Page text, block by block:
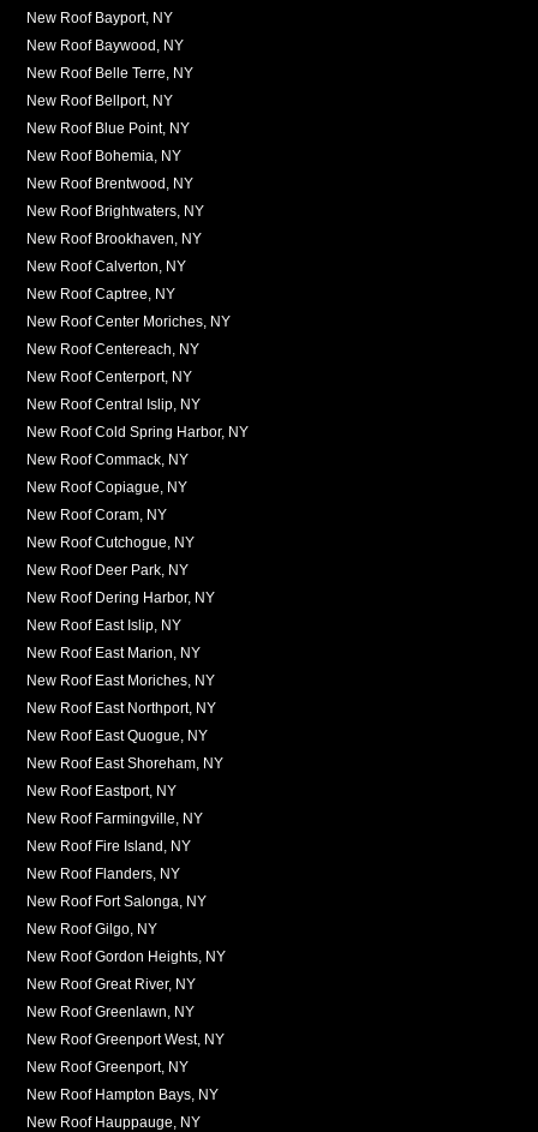
New Roof Bayport, NY
New Roof Baywood, NY
New Roof Belle Terre, NY
New Roof Bellport, NY
New Roof Blue Point, NY
New Roof Bohemia, NY
New Roof Brentwood, NY
New Roof Brightwaters, NY
New Roof Brookhaven, NY
New Roof Calverton, NY
New Roof Captree, NY
New Roof Center Moriches, NY
New Roof Centereach, NY
New Roof Centerport, NY
New Roof Central Islip, NY
New Roof Cold Spring Harbor, NY
New Roof Commack, NY
New Roof Copiague, NY
New Roof Coram, NY
New Roof Cutchogue, NY
New Roof Deer Park, NY
New Roof Dering Harbor, NY
New Roof East Islip, NY
New Roof East Marion, NY
New Roof East Moriches, NY
New Roof East Northport, NY
New Roof East Quogue, NY
New Roof East Shoreham, NY
New Roof Eastport, NY
New Roof Farmingville, NY
New Roof Fire Island, NY
New Roof Flanders, NY
New Roof Fort Salonga, NY
New Roof Gilgo, NY
New Roof Gordon Heights, NY
New Roof Great River, NY
New Roof Greenlawn, NY
New Roof Greenport West, NY
New Roof Greenport, NY
New Roof Hampton Bays, NY
New Roof Hauppauge, NY